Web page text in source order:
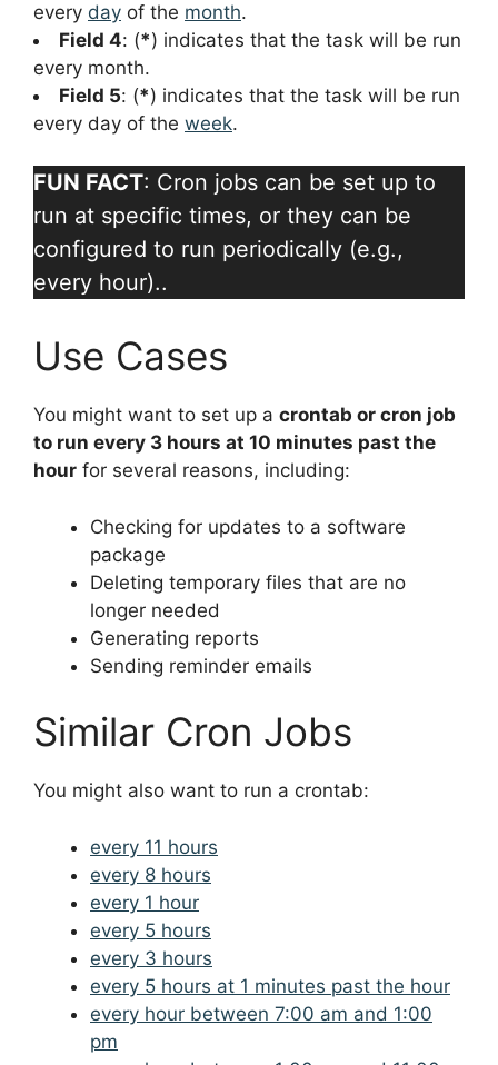
every day of the month.
Field 4: (*) indicates that the task will be run
every month.
Field 5: (*) indicates that the task will be run
every day of the week.
FUN FACT: Cron jobs can be set up to
run at specific times, or they can be
configured to run periodically (e.g.,
every hour)..
Use Cases
You might want to set up a crontab or cron job
to run every 3 hours at 10 minutes past the
hour for several reasons, including:
Checking for updates to a software
package
Deleting temporary files that are no
longer needed
Generating reports
Sending reminder emails
Similar Cron Jobs
You might also want to run a crontab:
every 11 hours
every 8 hours
every 1 hour
every 5 hours
every 3 hours
every 5 hours at 1 minutes past the hour
every hour between 7:00 am and 1:00
pm